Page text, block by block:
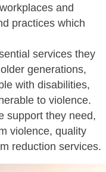
and
practices which
services they
generations,
with disabilities,
to violence.
support they need,
violence, quality
reduction services.